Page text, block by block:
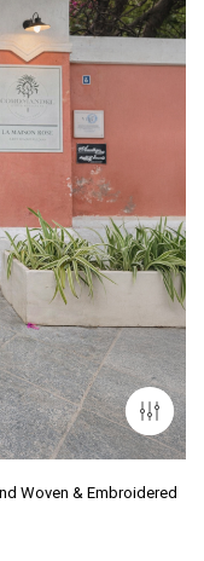
Woven & Embroidered